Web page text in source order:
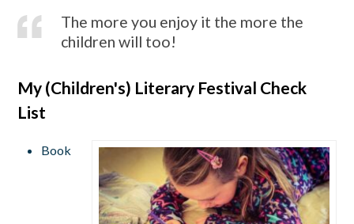
The more you enjoy it the more the
children will too!
My (Children's) Literary Festival Check
List
Book